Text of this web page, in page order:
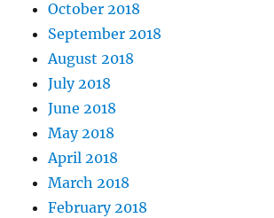
October 2018
September 2018
August 2018
July 2018
June 2018
May 2018
April 2018
March 2018
February 2018